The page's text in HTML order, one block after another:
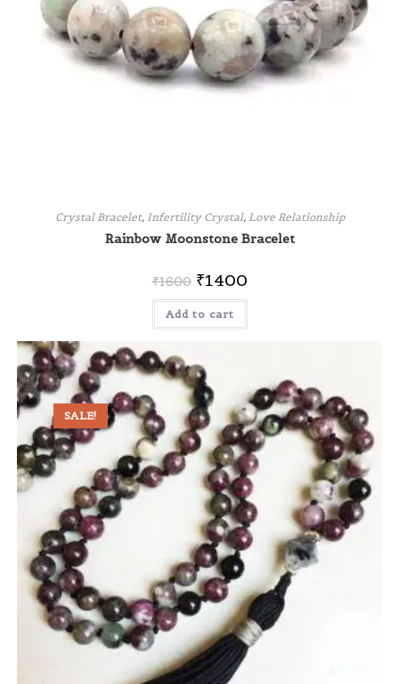
Crystal Bracelet, Infertility Crystal, Love Relationship
Rainbow Moonstone Bracelet
₹1600 ₹1400
Add to cart
SALE!